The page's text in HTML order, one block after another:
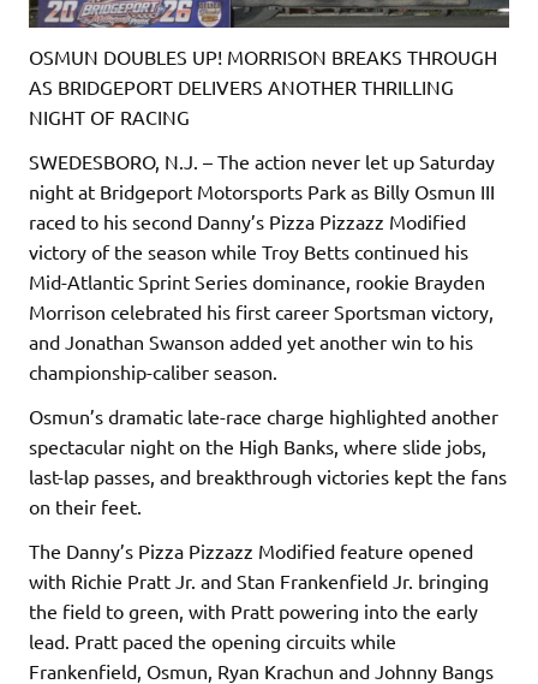
OSMUN DOUBLES UP! MORRISON BREAKS THROUGH
AS BRIDGEPORT DELIVERS ANOTHER THRILLING
NIGHT OF RACING
SWEDESBORO, N.J. – The action never let up Saturday
night at Bridgeport Motorsports Park as Billy Osmun III
raced to his second Danny’s Pizza Pizzazz Modified
victory of the season while Troy Betts continued his
Mid-Atlantic Sprint Series dominance, rookie Brayden
Morrison celebrated his first career Sportsman victory,
and Jonathan Swanson added yet another win to his
championship-caliber season.
Osmun’s dramatic late-race charge highlighted another
spectacular night on the High Banks, where slide jobs,
last-lap passes, and breakthrough victories kept the fans
on their feet.
The Danny’s Pizza Pizzazz Modified feature opened
with Richie Pratt Jr. and Stan Frankenfield Jr. bringing
the field to green, with Pratt powering into the early
lead. Pratt paced the opening circuits while
Frankenfield, Osmun, Ryan Krachun and Johnny Bangs